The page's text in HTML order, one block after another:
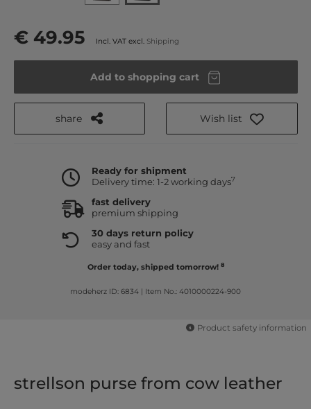
€ 49.95 Incl. VAT excl. Shipping
Add to shopping cart
share Wish list
Ready for shipment
Delivery time: 1-2 working days7
fast delivery
premium shipping
30 days return policy
easy and fast
Order today, shipped tomorrow! 8
modeherz ID: 6834 | Item No.: 4010000224-900
Product safety information
strellson purse from cow leather